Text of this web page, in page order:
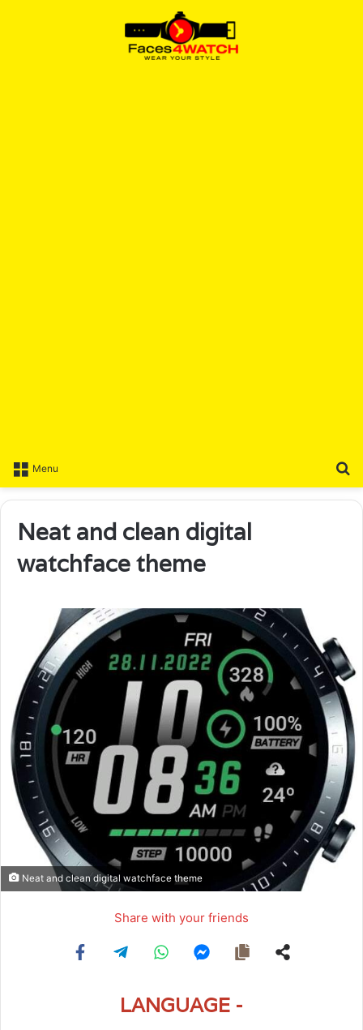
Menu
Neat and clean digital
watchface theme
Neat and clean digital watchface theme
Share with your friends
LANGUAGE -